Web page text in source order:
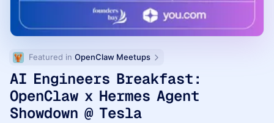
Featured in OpenClaw Meetups
AI Engineers Breakfast:
OpenClaw x Hermes Agent
Showdown @ Tesla